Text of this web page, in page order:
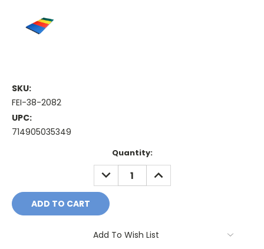
SKU:
FEI-38-2082
UPC:
714905035349
Quantity:
DECREASE
QUANTITY:
INCREASE
QUANTITY:
Add To Wish List